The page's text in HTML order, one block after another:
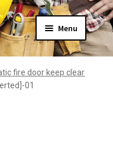
Menu
fire door keep clear
01